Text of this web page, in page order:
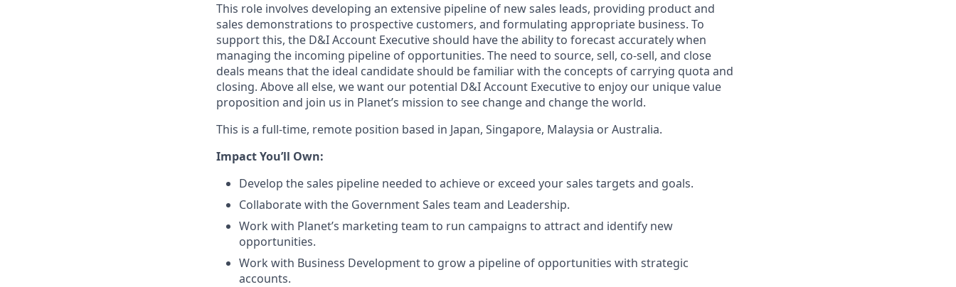
This role involves developing an extensive pipeline of new sales leads, providing product and
sales demonstrations to prospective customers, and formulating appropriate business. To
support this, the D&I Account Executive should have the ability to forecast accurately when
managing the incoming pipeline of opportunities. The need to source, sell, co-sell, and close
deals means that the ideal candidate should be familiar with the concepts of carrying quota and
closing. Above all else, we want our potential D&I Account Executive to enjoy our unique value
proposition and join us in Planet’s mission to see change and change the world.
This is a full-time, remote position based in Japan, Singapore, Malaysia or Australia.
Impact You’ll Own:
Develop the sales pipeline needed to achieve or exceed your sales targets and goals.
Collaborate with the Government Sales team and Leadership.
Work with Planet’s marketing team to run campaigns to attract and identify new
opportunities.
Work with Business Development to grow a pipeline of opportunities with strategic
accounts.